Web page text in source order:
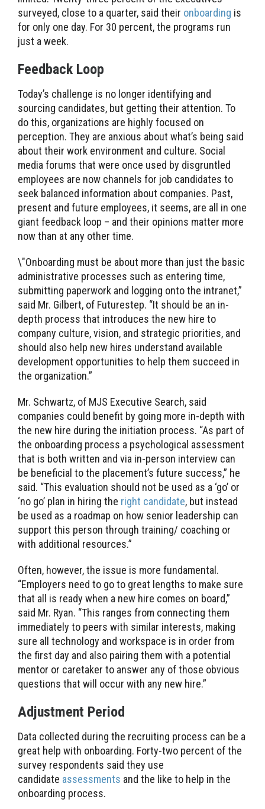
surveyed, close to a quarter, said their onboarding is
for only one day. For 30 percent, the programs run
just a week.
Feedback Loop
Today’s challenge is no longer identifying and
sourcing candidates, but getting their attention. To
do this, organizations are highly focused on
perception. They are anxious about what’s being said
about their work environment and culture. Social
media forums that were once used by disgruntled
employees are now channels for job candidates to
seek balanced information about companies. Past,
present and future employees, it seems, are all in one
giant feedback loop – and their opinions matter more
now than at any other time.
\"Onboarding must be about more than just the basic
administrative processes such as entering time,
submitting paperwork and logging onto the intranet,”
said Mr. Gilbert, of Futurestep. “It should be an in-
depth process that introduces the new hire to
company culture, vision, and strategic priorities, and
should also help new hires understand available
development opportunities to help them succeed in
the organization.”
Mr. Schwartz, of MJS Executive Search, said
companies could benefit by going more in-depth with
the new hire during the initiation process. “As part of
the onboarding process a psychological assessment
that is both written and via in-person interview can
be beneficial to the placement’s future success,” he
said. “This evaluation should not be used as a ‘go’ or
‘no go’ plan in hiring the right candidate, but instead
be used as a roadmap on how senior leadership can
support this person through training/ coaching or
with additional resources.”
Often, however, the issue is more fundamental.
“Employers need to go to great lengths to make sure
that all is ready when a new hire comes on board,”
said Mr. Ryan. “This ranges from connecting them
immediately to peers with similar interests, making
sure all technology and workspace is in order from
the first day and also pairing them with a potential
mentor or caretaker to answer any of those obvious
questions that will occur with any new hire.”
Adjustment Period
Data collected during the recruiting process can be a
great help with onboarding. Forty-two percent of the
survey respondents said they use
candidate assessments and the like to help in the
onboarding process.